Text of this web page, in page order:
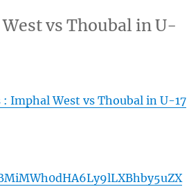
vs Thoubal in U-
Imphal West vs Thoubal in U-17